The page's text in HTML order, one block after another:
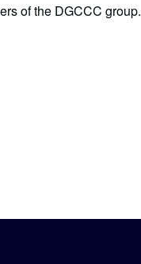
of the DGCCC group.